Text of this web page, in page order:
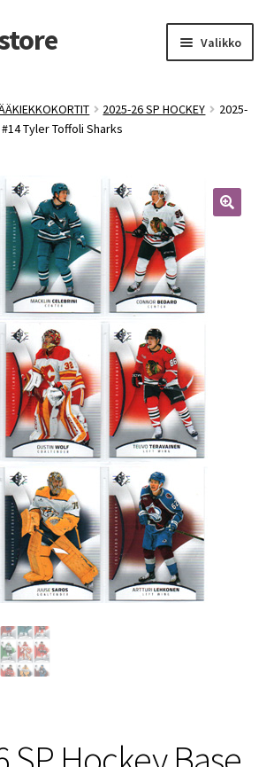
Valikko
2025-26 SP HOCKEY
2025-
Tyler Toffoli Sharks